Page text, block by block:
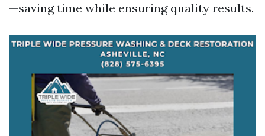
—saving time while ensuring quality results.